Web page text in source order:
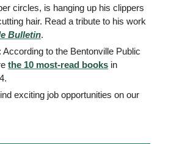
circles, is hanging up his clippers
hair. Read a tribute to his work
Bulletin.
: According to the Bentonville Public
the 10 most-read books in